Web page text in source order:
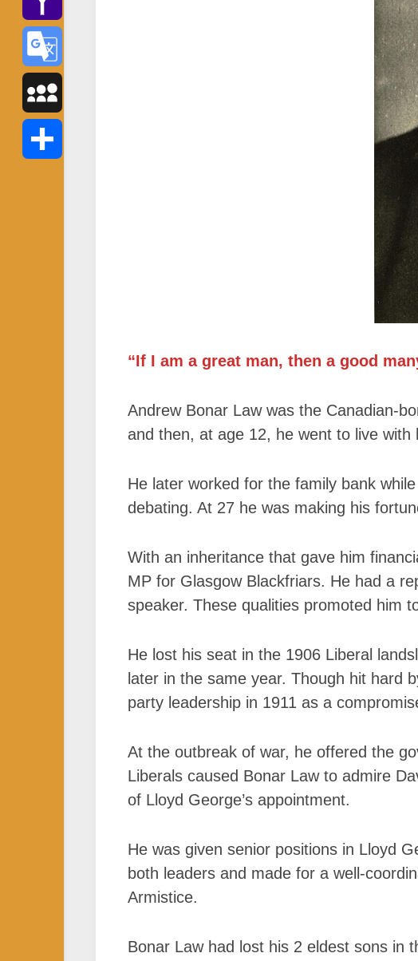
Scottish
Towns-
Cities
Scottish
foods-
Drinks
Scottish
scottish
Teams.
Scottish
Scottish
Nobility
Scottish
Consorts.
Trivia
Scottish
Affairs
Scottish
“If I am a great man, then a good
Andrew Bonar Law was the Canadian-
and then, at age 12, he went to live with
He later worked for the family bank
debating. At 27 he was making his
With an inheritance that gave him
MP for Glasgow Blackfriars. He had a
speaker. These qualities promoted him
He lost his seat in the 1906 Liberal
later in the same year. Though hit hard
party leadership in 1911 as a
At the outbreak of war, he offered the
Liberals caused Bonar Law to admire
of Lloyd George’s appointment.
He was given senior positions in Lloyd
both leaders and made for a well-
Armistice.
Bonar Law had lost his 2 eldest sons in
Yahoo
Mail
Google
Translate
MySpace